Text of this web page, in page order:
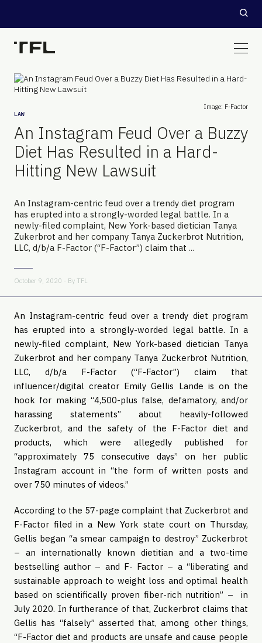
Image: F-Factor
LAW
An Instagram Feud Over a Buzzy
Diet Has Resulted in a Hard-
Hitting New Lawsuit
An Instagram-centric feud over a trendy diet program
has erupted into a strongly-worded legal battle. In a
newly-filed complaint, New York-based dietician Tanya
Zukerbrot and her company Tanya Zuckerbrot Nutrition,
LLC, d/b/a F-Factor (“F-Factor”) claim that ...
October 9, 2020 - By TFL
An Instagram-centric feud over a trendy diet program
has erupted into a strongly-worded legal battle. In a
newly-filed complaint, New York-based dietician Tanya
Zukerbrot and her company Tanya Zuckerbrot Nutrition,
LLC, d/b/a F-Factor (“F-Factor”) claim that
influencer/digital creator Emily Gellis Lande is on the
hook for making “4,500-plus false, defamatory, and/or
harassing statements” about heavily-followed
Zuckerbrot, and the safety of the F-Factor diet and
products, which were allegedly published for
“approximately 75 consecutive days” on her public
Instagram account in “the form of written posts and
over 750 minutes of videos.”
According to the 57-page complaint that Zuckerbrot and
F-Factor filed in a New York state court on Thursday,
Gellis began “a smear campaign to destroy” Zuckerbrot
– an internationally known dietitian and a two-time
bestselling author – and F- Factor – a “liberating and
sustainable approach to weight loss and optimal health
based on scientifically proven fiber-rich nutrition” – in
July 2020. In furtherance of that, Zuckerbrot claims that
Gellis has “falsely” asserted that, among other things,
“F-Factor diet and products are unsafe and cause people